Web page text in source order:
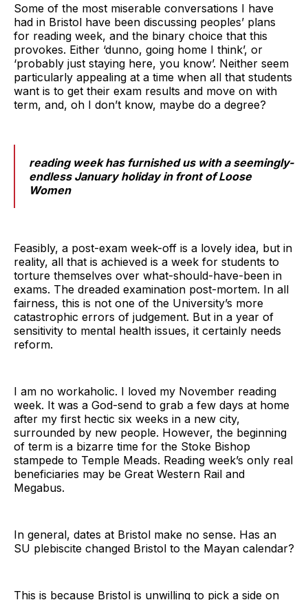
Some of the most miserable conversations I have
had in Bristol have been discussing peoples’ plans
for reading week, and the binary choice that this
provokes. Either ‘dunno, going home I think’, or
‘probably just staying here, you know’. Neither seem
particularly appealing at a time when all that students
want is to get their exam results and move on with
term, and, oh I don’t know, maybe do a degree?
reading week has furnished us with a seemingly-
endless January holiday in front of Loose
Women
Feasibly, a post-exam week-off is a lovely idea, but in
reality, all that is achieved is a week for students to
torture themselves over what-should-have-been in
exams. The dreaded examination post-mortem. In all
fairness, this is not one of the University’s more
catastrophic errors of judgement. But in a year of
sensitivity to mental health issues, it certainly needs
reform.
I am no workaholic. I loved my November reading
week. It was a God-send to grab a few days at home
after my first hectic six weeks in a new city,
surrounded by new people. However, the beginning
of term is a bizarre time for the Stoke Bishop
stampede to Temple Meads. Reading week’s only real
beneficiaries may be Great Western Rail and
Megabus.
In general, dates at Bristol make no sense. Has an
SU plebiscite changed Bristol to the Mayan calendar?
This is because Bristol is unwilling to pick a side on